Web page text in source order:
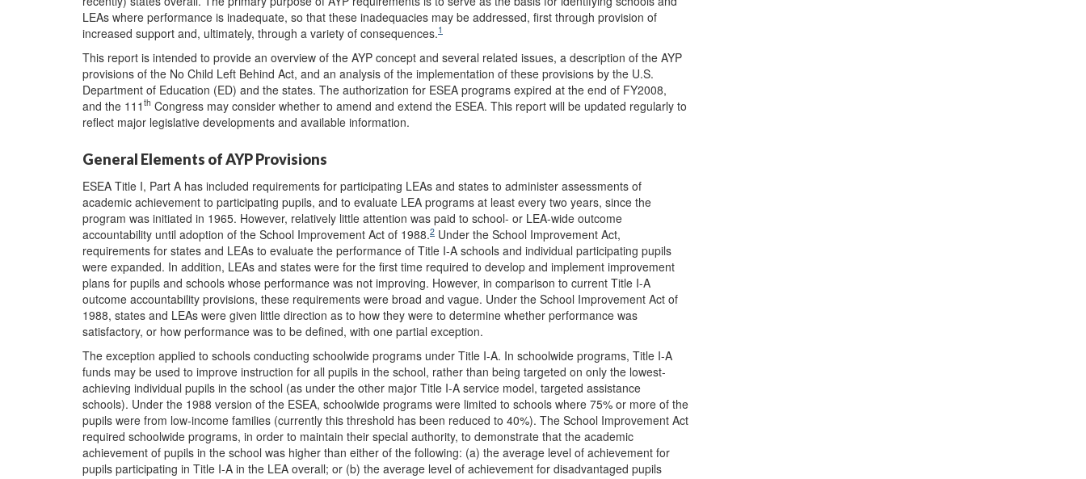
LEAs where performance is inadequate, so that these inadequacies may be addressed, first through provision of
increased support and, ultimately, through a variety of consequences.1
This report is intended to provide an overview of the AYP concept and several related issues, a description of the AYP
provisions of the No Child Left Behind Act, and an analysis of the implementation of these provisions by the U.S.
Department of Education (ED) and the states. The authorization for ESEA programs expired at the end of FY2008,
and the 111 th Congress may consider whether to amend and extend the ESEA. This report will be updated regularly to
reflect major legislative developments and available information.
General Elements of AYP Provisions
ESEA Title I, Part A has included requirements for participating LEAs and states to administer assessments of
academic achievement to participating pupils, and to evaluate LEA programs at least every two years, since the
program was initiated in 1965. However, relatively little attention was paid to school- or LEA-wide outcome
accountability until adoption of the School Improvement Act of 1988.2 Under the School Improvement Act,
requirements for states and LEAs to evaluate the performance of Title I-A schools and individual participating pupils
were expanded. In addition, LEAs and states were for the first time required to develop and implement improvement
plans for pupils and schools whose performance was not improving. However, in comparison to current Title I-A
outcome accountability provisions, these requirements were broad and vague. Under the School Improvement Act of
1988, states and LEAs were given little direction as to how they were to determine whether performance was
satisfactory, or how performance was to be defined, with one partial exception.
The exception applied to schools conducting schoolwide programs under Title I-A. In schoolwide programs, Title I-A
funds may be used to improve instruction for all pupils in the school, rather than being targeted on only the lowest-
achieving individual pupils in the school (as under the other major Title I-A service model, targeted assistance
schools). Under the 1988 version of the ESEA, schoolwide programs were limited to schools where 75% or more of the
pupils were from low-income families (currently this threshold has been reduced to 40%). The School Improvement Act
required schoolwide programs, in order to maintain their special authority, to demonstrate that the academic
achievement of pupils in the school was higher than either of the following: (a) the average level of achievement for
pupils participating in Title I-A in the LEA overall; or (b) the average level of achievement for disadvantaged pupils